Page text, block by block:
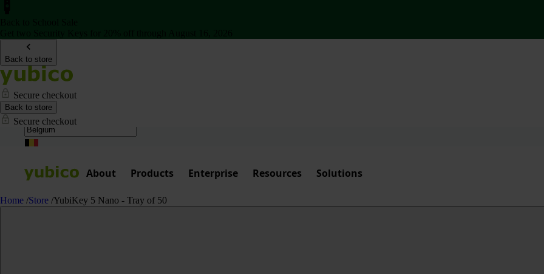
Back to store
Secure checkout
Back to store
Secure checkout
About Products Enterprise Resources Solutions
Home /Store /YubiKey 5 Nano - Tray of 50